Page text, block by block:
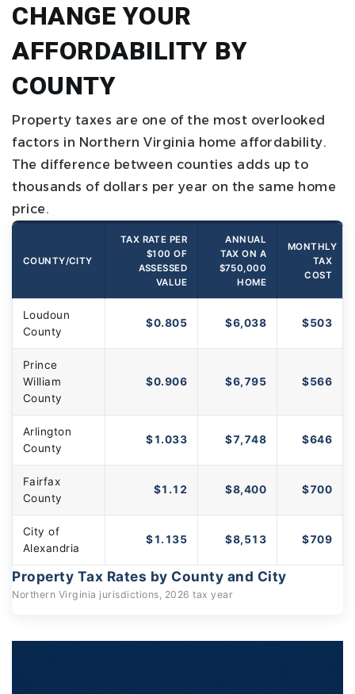
CHANGE YOUR
AFFORDABILITY BY
COUNTY
Property taxes are one of the most overlooked
factors in Northern Virginia home affordability.
The difference between counties adds up to
thousands of dollars per year on the same home
price.
Property Tax Rates by County and City
Northern Virginia jurisdictions, 2026 tax year
COUNTY/CITY
TAX RATE PER
$100 OF
ASSESSED
VALUE
ANNUAL
TAX ON A
$750,000
HOME
MONTHLY
TAX
COST
Loudoun
County
$0.805 $6,038 $503
Prince
William
County
$0.906 $6,795 $566
Arlington
County
$1.033 $7,748 $646
Fairfax
County
$1.12 $8,400 $700
City of
Alexandria
$1.135 $8,513 $709